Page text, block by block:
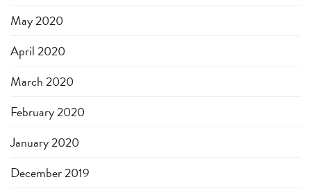
May 2020
April 2020
March 2020
February 2020
January 2020
December 2019